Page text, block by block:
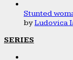
Stunted
byLudovica
SERIES